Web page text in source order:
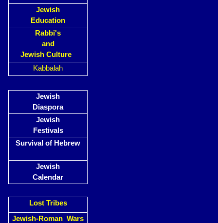
Jewish
Education
Rabbi's
and
Jewish Culture
Kabbalah
Jewish
Diaspora
Jewish
Festivals
Survival of Hebrew
Jewish
Calendar
Lost Tribes
Jewish-Roman Wars